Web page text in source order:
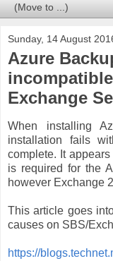
Sunday, 14 August
Azure
Exchange
When installing
installation fails
complete. It
is required for the
however Exchange
This article goes
causes on SBS/
https://